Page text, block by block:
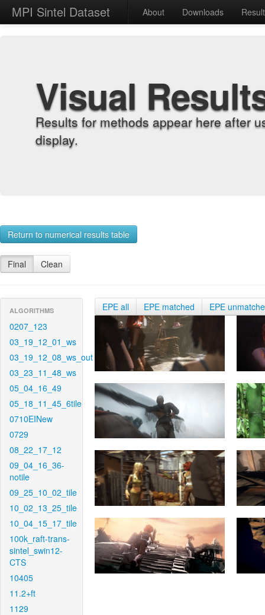
MPI Sintel Dataset About Downloads
Visual
Results for methods appear here after
display.
Return to numerical results table
Final Clean
ALGORITHMS
0207_123
03_19_12_01_ws
03_19_12_08_ws_out
03_23_11_48_ws
05_04_16_49
05_18_11_45_6tile
0710EINew
0729
08_22_17_12
09_04_16_36-
notile
09_25_10_02_tile
10_02_13_25_tile
10_04_15_17_tile
100k_raft-trans-
sintel_swin12-
CTS
10405
11.2+ft
1129
EPE all EPE matched EPE